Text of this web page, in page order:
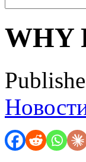
WHY